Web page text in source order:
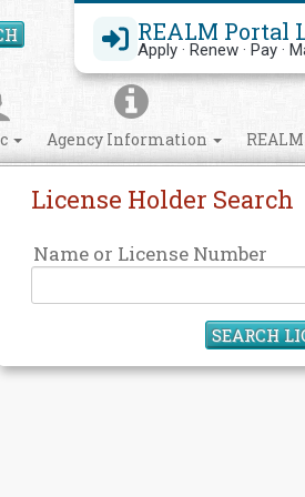
REALM Portal
Apply · Renew · Pay ·
Search Site
Agency Information
License Holder Search
Name or License Number
SEARCH